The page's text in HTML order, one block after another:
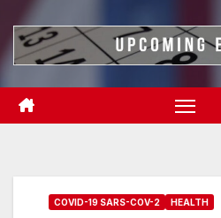
COVID-19 SARS-COV-2 HEALTH